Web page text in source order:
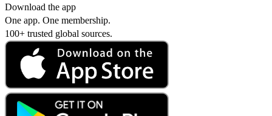
Download the app
One app. One membership.
100+ trusted global sources.